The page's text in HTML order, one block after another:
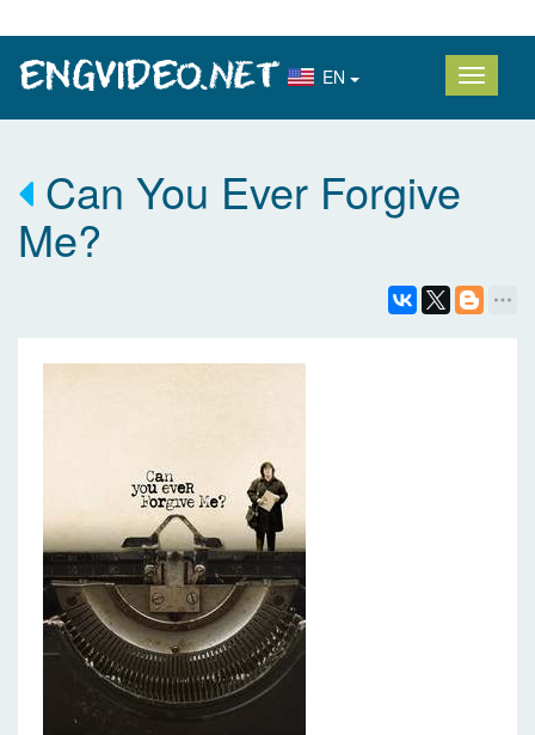
EN
Can You Ever Forgive
Me?